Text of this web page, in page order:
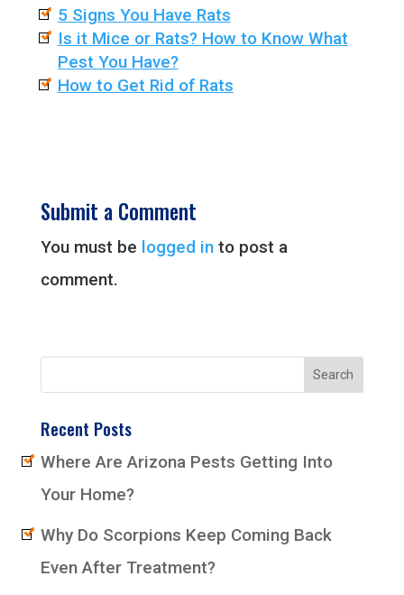
5 Signs You Have Rats
Is it Mice or Rats? How to Know What
Pest You Have?
How to Get Rid of Rats
Submit a Comment
You must be logged into post a
comment.
Recent Posts
Where Are Arizona Pests Getting Into
Your Home?
Why Do Scorpions Keep Coming Back
Even After Treatment?